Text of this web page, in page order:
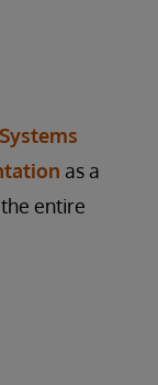
as a
entire